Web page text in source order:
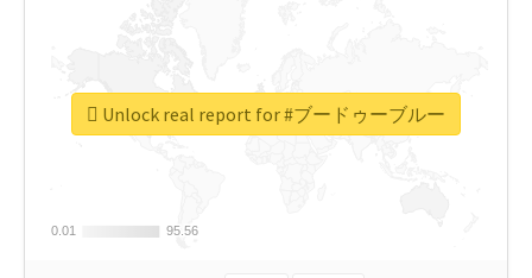
0.01
0.01 95.56
95.56
Unlock real report for #ブードゥーブルー